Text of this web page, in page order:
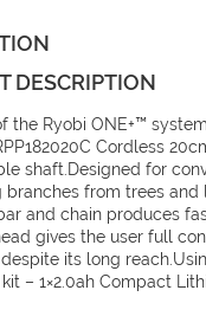
DESCRIPTION
the Ryobi ONE+™
Cordless
shaft.Designed for
branches from trees
and chain produces
gives the user full
its long
– 1×2.0ah Compact